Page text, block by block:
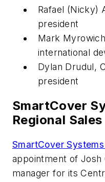
Rafael (Nicky)
president
Mark
international
Dylan Drudul,
president
SmartCover
Regional
SmartCover
appointment of Josh
manager for its